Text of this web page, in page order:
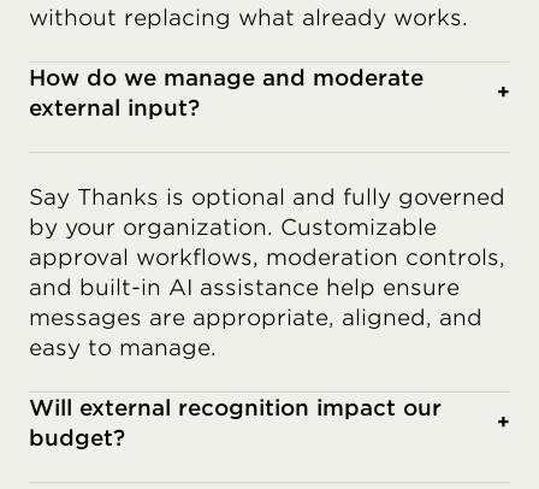
without replacing what already works.
How do we manage and moderate
external input?
+
Say Thanks is optional and fully governed
by your organization. Customizable
approval workflows, moderation controls,
and built-in AI assistance help ensure
messages are appropriate, aligned, and
easy to manage.
Will external recognition impact our
budget?
+